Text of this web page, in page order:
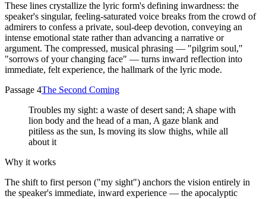
These lines crystallize the lyric form's defining inwardness: the
speaker's singular, feeling-saturated voice breaks from the crowd of
admirers to confess a private, soul-deep devotion, conveying an
intense emotional state rather than advancing a narrative or
argument. The compressed, musical phrasing — "pilgrim soul,"
"sorrows of your changing face" — turns inward reflection into
immediate, felt experience, the hallmark of the lyric mode.
Passage 4The Second Coming
Troubles my sight: a waste of desert sand; A shape with
lion body and the head of a man, A gaze blank and
pitiless as the sun, Is moving its slow thighs, while all
about it
Why it works
The shift to first person ("my sight") anchors the vision entirely in
the speaker's immediate, inward experience — the apocalyptic